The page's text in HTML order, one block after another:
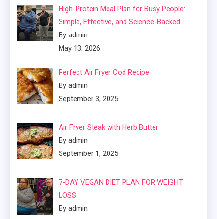
High-Protein Meal Plan for Busy People:
Simple, Effective, and Science-Backed
By admin
May 13, 2026
Perfect Air Fryer Cod Recipe
By admin
September 3, 2025
Air Fryer Steak with Herb Butter
By admin
September 1, 2025
7-DAY VEGAN DIET PLAN FOR WEIGHT
LOSS
By admin